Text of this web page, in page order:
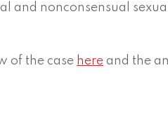
and nonconsensual
of the case here and the